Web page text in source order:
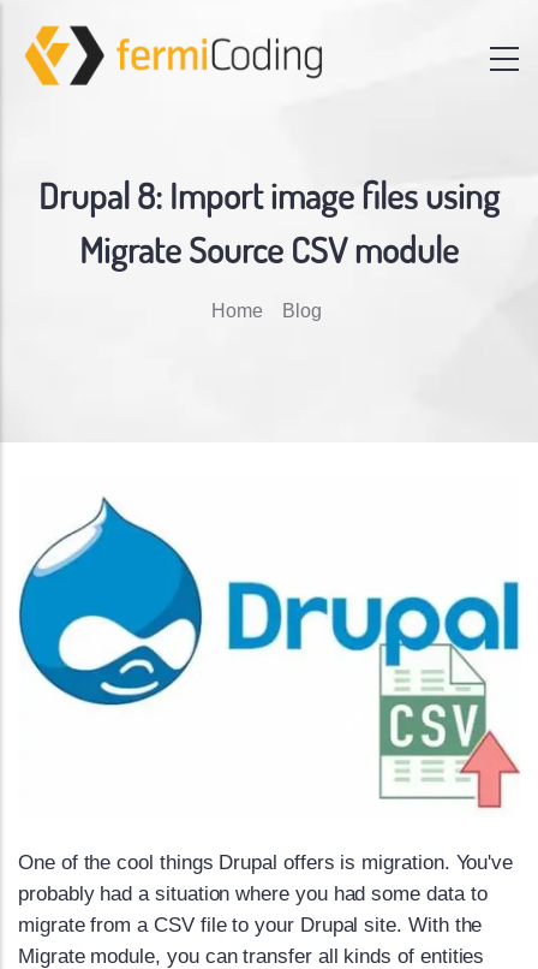
Drupal 8: Import image files using
Migrate Source CSV module
Breadcrumb
Home Blog
One of the cool things Drupal offers is migration. You've
probably had a situation where you had some data to
migrate from a CSV file to your Drupal site. With the
Migrate module, you can transfer all kinds of entities